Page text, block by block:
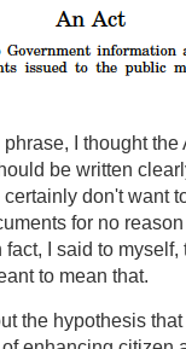
I thought
be written
don't want
for no
I said to
to mean that.
the hypothesis